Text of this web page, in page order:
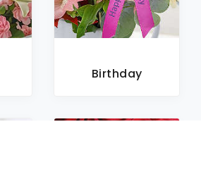
Birthday